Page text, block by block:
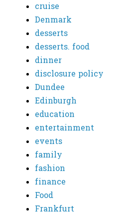
cruise
Denmark
desserts
desserts. food
dinner
disclosure policy
Dundee
Edinburgh
education
entertainment
events
family
fashion
finance
Food
Frankfurt